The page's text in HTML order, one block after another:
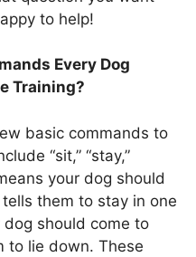
to help!
Every Dog
Training?
basic commands to
“sit,” “stay,”
your dog should
them to stay in one
dog should come to
to lie down. These